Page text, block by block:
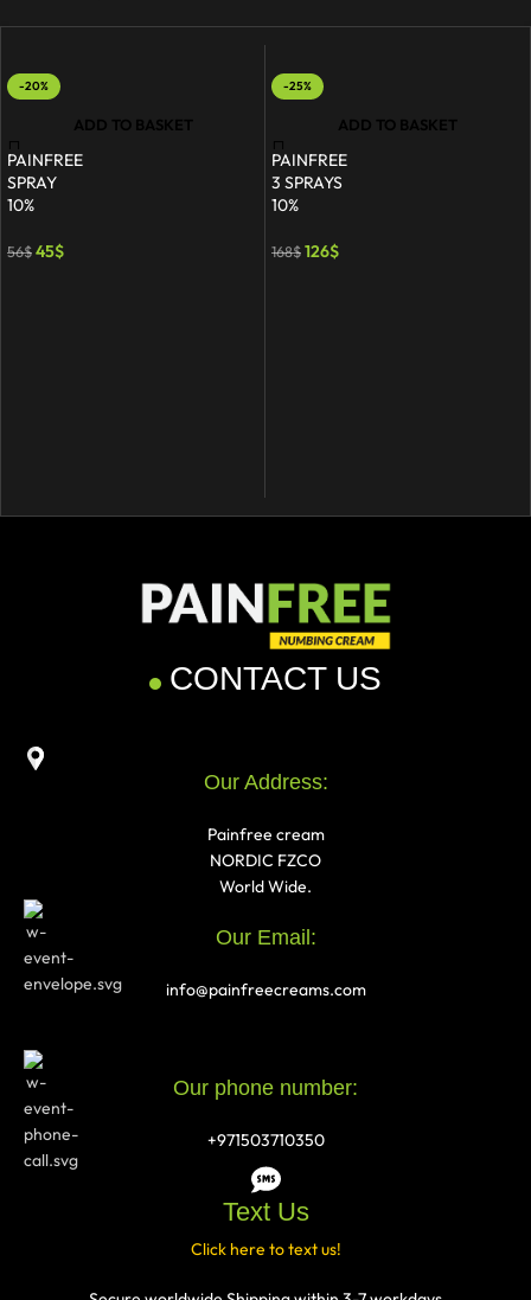
-20%
ADD TO BASKET
PAINFREE
SPRAY
10%
56$45$
-25%
ADD TO BASKET
PAINFREE
3 SPRAYS
10%
168$126$
CONTACT US
Our Address:
Painfree cream
NORDIC FZCO
World Wide.
Our Email:
info@painfreecreams.com
Our phone number:
+971503710350
Text Us
Click here to text us!